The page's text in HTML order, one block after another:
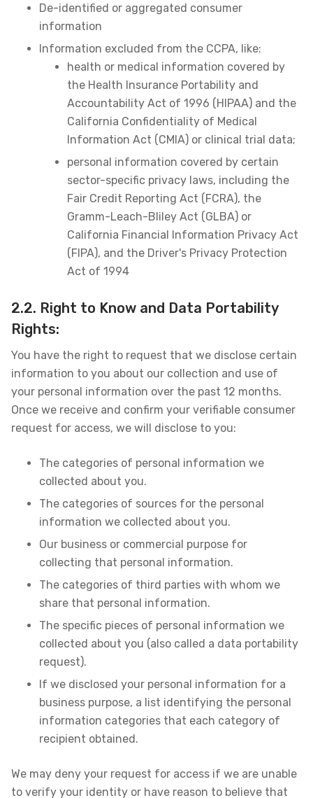
De-identified or aggregated consumer
information
Information excluded from the CCPA, like:
health or medical information covered by
the Health Insurance Portability and
Accountability Act of 1996 (HIPAA) and the
California Confidentiality of Medical
Information Act (CMIA) or clinical trial data;
personal information covered by certain
sector-specific privacy laws, including the
Fair Credit Reporting Act (FCRA), the
Gramm-Leach-Bliley Act (GLBA) or
California Financial Information Privacy Act
(FIPA), and the Driver's Privacy Protection
Act of 1994
2.2. Right to Know and Data Portability
Rights:
You have the right to request that we disclose certain
information to you about our collection and use of
your personal information over the past 12 months.
Once we receive and confirm your verifiable consumer
request for access, we will disclose to you:
The categories of personal information we
collected about you.
The categories of sources for the personal
information we collected about you.
Our business or commercial purpose for
collecting that personal information.
The categories of third parties with whom we
share that personal information.
The specific pieces of personal information we
collected about you (also called a data portability
request).
If we disclosed your personal information for a
business purpose, a list identifying the personal
information categories that each category of
recipient obtained.
We may deny your request for access if we are unable
to verify your identity or have reason to believe that